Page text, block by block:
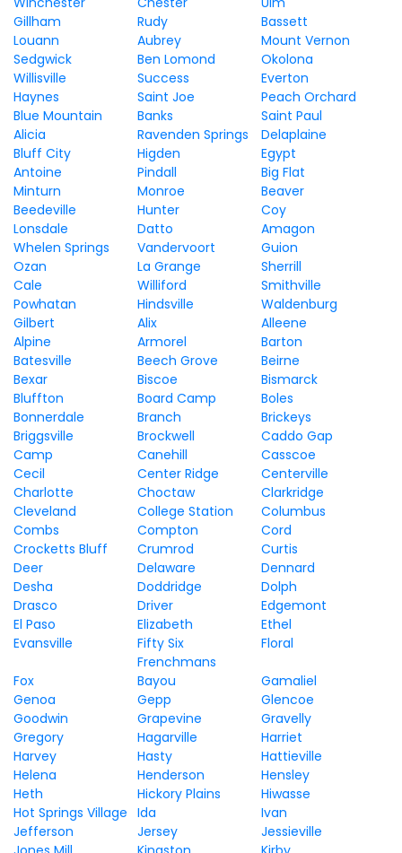
Gillham
Rudy
Bassett
Louann
Aubrey
Mount Vernon
Sedgwick
Ben Lomond
Okolona
Willisville
Success
Everton
Haynes
Saint Joe
Peach Orchard
Blue Mountain
Banks
Saint Paul
Alicia
Ravenden Springs
Delaplaine
Bluff City
Higden
Egypt
Antoine
Pindall
Big Flat
Minturn
Monroe
Beaver
Beedeville
Hunter
Coy
Lonsdale
Datto
Amagon
Whelen Springs
Vandervoort
Guion
Ozan
La Grange
Sherrill
Cale
Williford
Smithville
Powhatan
Hindsville
Waldenburg
Gilbert
Alix
Alleene
Alpine
Armorel
Barton
Batesville
Beech Grove
Beirne
Bexar
Biscoe
Bismarck
Bluffton
Board Camp
Boles
Bonnerdale
Branch
Brickeys
Briggsville
Brockwell
Caddo Gap
Camp
Canehill
Casscoe
Cecil
Center Ridge
Centerville
Charlotte
Choctaw
Clarkridge
Cleveland
College Station
Columbus
Combs
Compton
Cord
Crocketts Bluff
Crumrod
Curtis
Deer
Delaware
Dennard
Desha
Doddridge
Dolph
Drasco
Driver
Edgemont
El Paso
Elizabeth
Ethel
Evansville
Fifty Six Floral
Fox
Frenchmans
Bayou
Gamaliel
Genoa
Gepp
Glencoe
Goodwin
Grapevine
Gravelly
Gregory
Hagarville
Harriet
Harvey
Hasty
Hattieville
Helena
Henderson
Hensley
Heth
Hickory Plains
Hiwasse
Hot Springs Village Ida
Ivan
Jefferson
Jersey
Jessieville